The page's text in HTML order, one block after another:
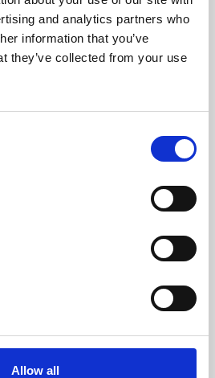
and analytics partners who
information that you’ve
they’ve collected from your use
Allow all
talks, workshops and